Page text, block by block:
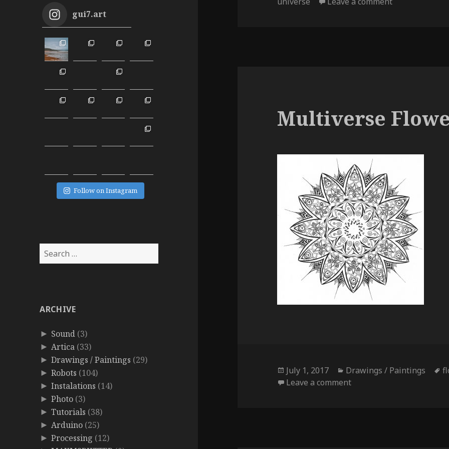
gui7.art
Follow on Instagram
Search
for:
ARCHIVE
► Sound (3)
► Artica (33)
► Drawings / Paintings (29)
► Robots (104)
► Instalations (14)
► Photo (3)
► Tutorials (38)
► Arduino (25)
► Processing (12)
Multiverse
Posted
on
July 1, 2017 Categories
Drawings / Paintings
Leave a commenton Multiverse Flower